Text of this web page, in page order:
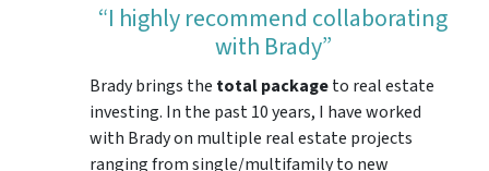
“I highly recommend collaborating
with Brady”
Brady brings the total packageto real estate
investing. In the past 10 years, I have worked
with Brady on multiple real estate projects
ranging from single/multifamily to new